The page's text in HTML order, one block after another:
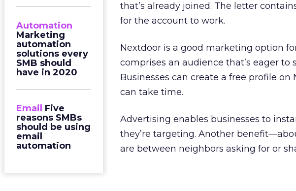
Automation
Marketing
automation
solutions every
SMB should
have in 2020
Email Five
reasons SMBs
should be using
email
automation
that’s already joined. The letter
for the account to work.
Nextdoor is a good marketing option
comprises an audience that’s eager to
Businesses can create a free profile
can take time.
Advertising enables businesses to
they’re targeting. Another
are between neighbors asking for or